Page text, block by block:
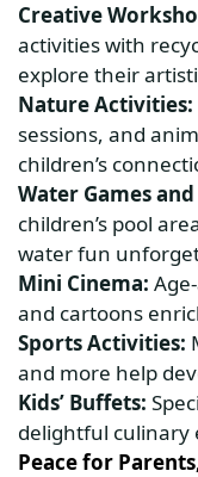
Creative
activities with
explore their
Nature Activities:
sessions, and
children’s
Water Games
children’s pool
water fun
Mini Cinema:
and cartoons
Sports Activities:
and more help
Kids’ Buffets:
delightful culinary
Peace for